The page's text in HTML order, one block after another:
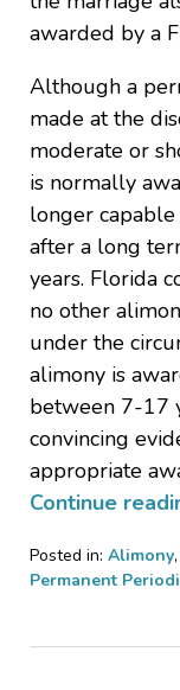
awarded by a
Although a
made at the
moderate or
is normally
longer
after a long
years. Florida
no other
under the
alimony is
between 7-17
convincing
appropriate
Continue
Posted in: Alimony,
Permanent
28,